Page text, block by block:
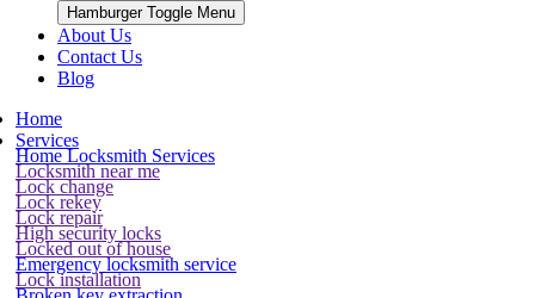
Hamburger Toggle Menu
About Us
Contact Us
Blog
Home
Services
Home Locksmith Services
Locksmith near me
Lock change
Lock rekey
Lock repair
High security locks
Locked out of house
Emergency locksmith service
Lock installation